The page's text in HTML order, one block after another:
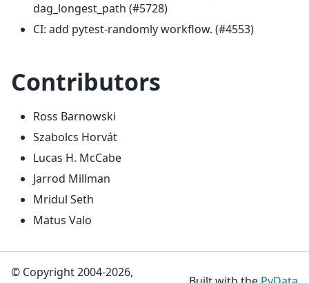
dag_longest_path (#5728)
CI: add pytest-randomly workflow. (#4553)
Contributors
Ross Barnowski
Szabolcs Horvát
Lucas H. McCabe
Jarrod Millman
Mridul Seth
Matus Valo
© Copyright 2004-2026,